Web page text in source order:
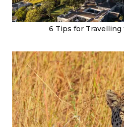
6 Tips for Travelling